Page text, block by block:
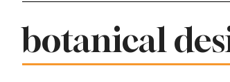
Tag:
botanical